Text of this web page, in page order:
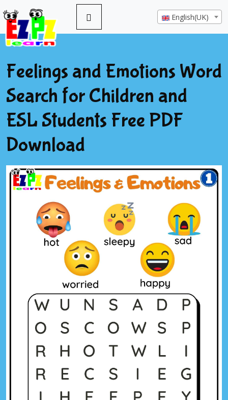
English(UK)
Feelings and Emotions Word
Search for Children and
ESL Students Free PDF
Download